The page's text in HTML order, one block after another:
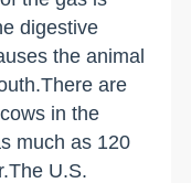
digestive
the animal
are
in the
much as 120
U.S.